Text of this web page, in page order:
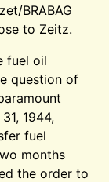
BRABAG
to Zeitz.
fuel oil
question of
1944,
fuel
months
the order to